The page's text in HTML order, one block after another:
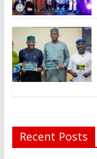
Recent Posts